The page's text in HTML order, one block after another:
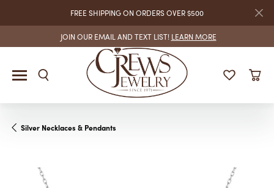
FREE SHIPPING ON ORDERS OVER $500
JOIN OUR EMAIL AND TEXT LIST! LEARN MORE
Silver Necklaces & Pendants